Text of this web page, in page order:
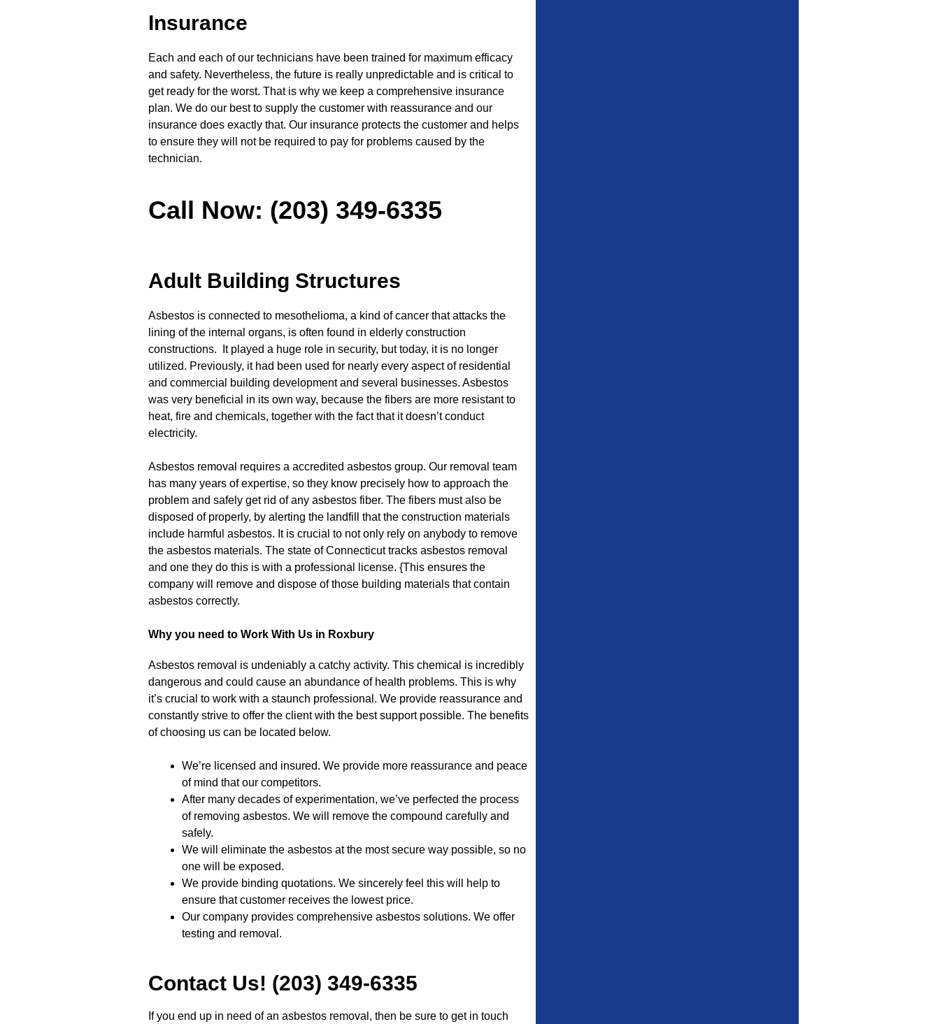
Insurance
Each and each of our technicians have been trained for maximum efficacy
and safety. Nevertheless, the future is really unpredictable and is critical to
get ready for the worst. That is why we keep a comprehensive insurance
plan. We do our best to supply the customer with reassurance and our
insurance does exactly that. Our insurance protects the customer and helps
to ensure they will not be required to pay for problems caused by the
technician.
Call Now: (203) 349-6335
Adult Building Structures
Asbestos is connected to mesothelioma, a kind of cancer that attacks the
lining of the internal organs, is often found in elderly construction
constructions. It played a huge role in security, but today, it is no longer
utilized. Previously, it had been used for nearly every aspect of residential
and commercial building development and several businesses. Asbestos
was very beneficial in its own way, because the fibers are more resistant to
heat, fire and chemicals, together with the fact that it doesn’t conduct
electricity.
Asbestos removal requires a accredited asbestos group. Our removal team
has many years of expertise, so they know precisely how to approach the
problem and safely get rid of any asbestos fiber. The fibers must also be
disposed of properly, by alerting the landfill that the construction materials
include harmful asbestos. It is crucial to not only rely on anybody to remove
the asbestos materials. The state of Connecticut tracks asbestos removal
and one they do this is with a professional license. {This ensures the
company will remove and dispose of those building materials that contain
asbestos correctly.
Why you need to Work With Us in Roxbury
Asbestos removal is undeniably a catchy activity. This chemical is incredibly
dangerous and could cause an abundance of health problems. This is why
it’s crucial to work with a staunch professional. We provide reassurance and
constantly strive to offer the client with the best support possible. The benefits
of choosing us can be located below.
We’re licensed and insured. We provide more reassurance and peace
of mind that our competitors.
After many decades of experimentation, we’ve perfected the process
of removing asbestos. We will remove the compound carefully and
safely.
We will eliminate the asbestos at the most secure way possible, so no
one will be exposed.
We provide binding quotations. We sincerely feel this will help to
ensure that customer receives the lowest price.
Our company provides comprehensive asbestos solutions. We offer
testing and removal.
Contact Us! (203) 349-6335
If you end up in need of an asbestos removal, then be sure to get in touch